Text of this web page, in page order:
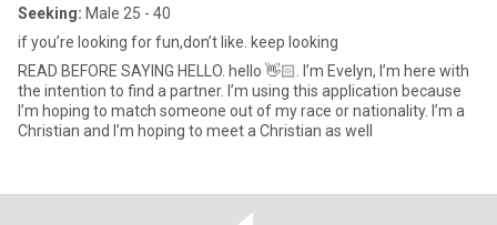
Seeking: Male 25 - 40
if you’re looking for fun,don’t like. keep looking
READ BEFORE SAYING HELLO. hello 👋🏻. I’m Evelyn, I’m here with
the intention to find a partner. I’m using this application because
I’m hoping to match someone out of my race or nationality. I’m a
Christian and I’m hoping to meet a Christian as well